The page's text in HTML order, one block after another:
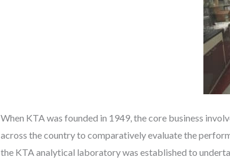
When KTA was founded in 1949, the core business
across the country to comparatively evaluate the
the KTA analytical laboratory was established to